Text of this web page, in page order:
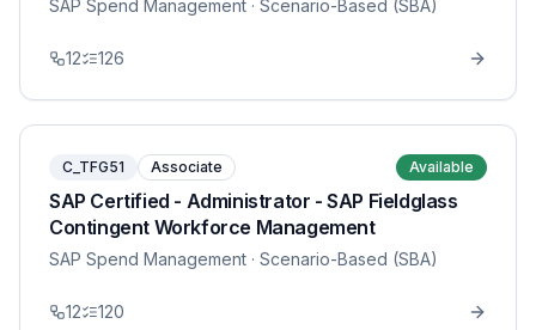
SAP Spend Management · Scenario-Based (SBA)
12 126
C_TFG51 Associate Available
SAP Certified - Administrator - SAP Fieldglass
Contingent Workforce Management
SAP Spend Management · Scenario-Based (SBA)
12 120